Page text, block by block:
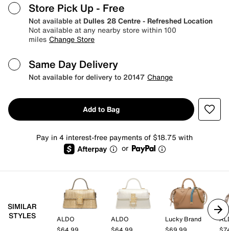
Store Pick Up - Free
Not available at Dulles 28 Centre - Refreshed Location
Not available at any nearby store within 100
miles Change Store
Same Day Delivery
Not available for delivery to 20147 Change
Add to Bag
Pay in 4 interest-free payments of $18.75 with
or
SIMILAR
STYLES
ALDO
ALDO
Lucky Brand